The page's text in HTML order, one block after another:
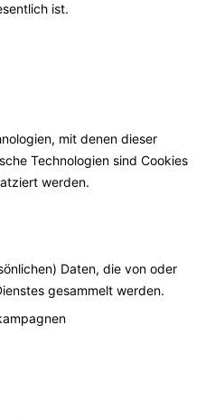
ist.
mit denen dieser
Technologien sind Cookies
werden.
Daten, die von oder
gesammelt werden.